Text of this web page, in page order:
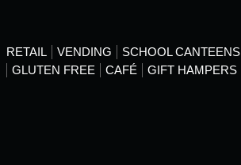
RETAIL VENDING SCHOOL CANTEENS
GLUTEN FREE
CAFÉ GIFT HAMPERS